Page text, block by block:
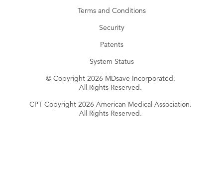
Terms and Conditions
Security
Patents
System Status
© Copyright 2026 MDsave Incorporated.
All Rights Reserved.
CPT Copyright 2026 American Medical Association.
All Rights Reserved.